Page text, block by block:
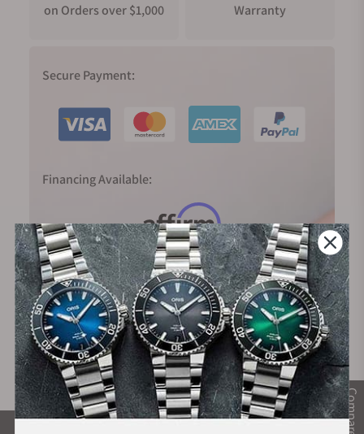
Compare
on Orders over $1,000
Warranty
Secure Payment:
Financing Available: